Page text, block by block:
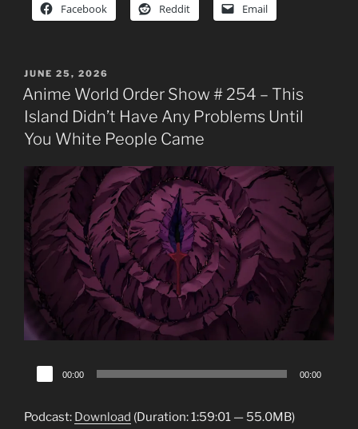
Facebook Reddit Email
POSTED
ON
JUNE 25, 2026
Anime World Order Show # 254 – This
Island Didn’t Have Any Problems Until
You White People Came
Audio
Player
00:00 00:00
Podcast: Download (Duration: 1:59:01 — 55.0MB)